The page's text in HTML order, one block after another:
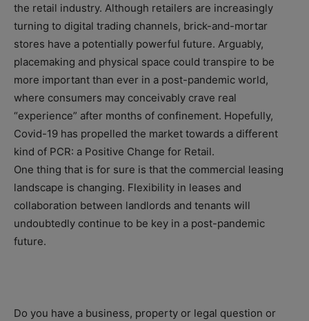
the retail industry. Although retailers are increasingly
turning to digital trading channels, brick-and-mortar
stores have a potentially powerful future. Arguably,
placemaking and physical space could transpire to be
more important than ever in a post-pandemic world,
where consumers may conceivably crave real
“experience” after months of confinement. Hopefully,
Covid-19 has propelled the market towards a different
kind of PCR: a Positive Change for Retail.
One thing that is for sure is that the commercial leasing
landscape is changing. Flexibility in leases and
collaboration between landlords and tenants will
undoubtedly continue to be key in a post-pandemic
future.
Do you have a business, property or legal question or